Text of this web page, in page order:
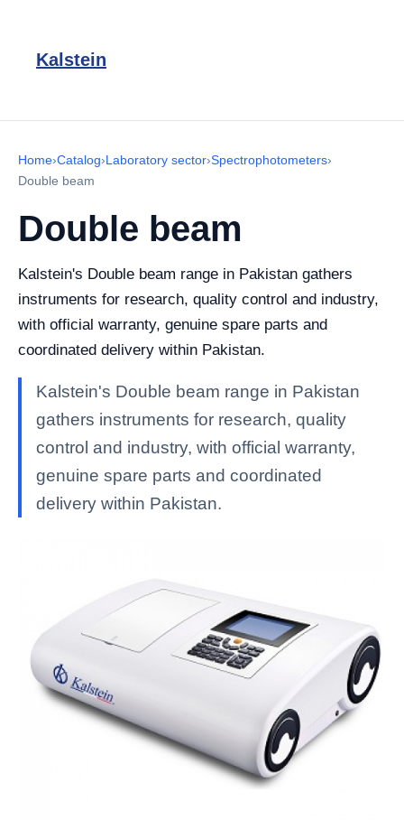
Kalstein
Home›Catalog›Laboratory sector›Spectrophotometers›
Double beam
Double beam
Kalstein's Double beam range in Pakistan gathers
instruments for research, quality control and industry,
with official warranty, genuine spare parts and
coordinated delivery within Pakistan.
Kalstein's Double beam range in Pakistan
gathers instruments for research, quality
control and industry, with official warranty,
genuine spare parts and coordinated
delivery within Pakistan.